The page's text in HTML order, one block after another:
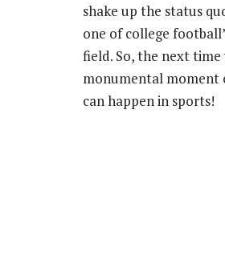
shake up the status
one of college
field. So, the next
monumental moment
can happen in sports!